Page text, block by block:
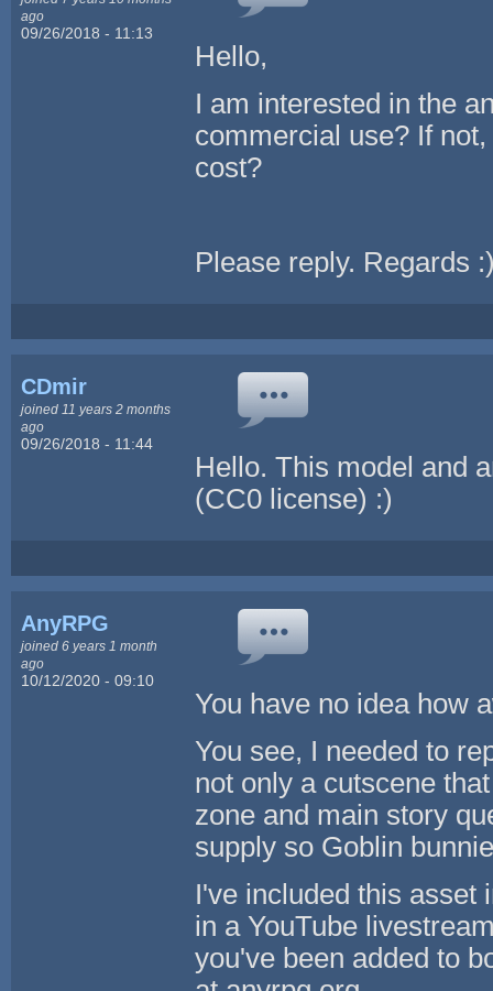
ago
09/26/2018 - 11:13
Hello,
I am interested in the
commercial use? If
cost?
Please reply. Regards
CDmir
joined 11 years 2 months
ago
09/26/2018 - 11:44
Hello. This model and
(CC0 license) :)
AnyRPG
joined 6 years 1 month
ago
10/12/2020 - 09:10
You have no idea how
You see, I needed to
not only a cutscene
zone and main story
supply so Goblin
I've included this asset
in a YouTube
you've been added to